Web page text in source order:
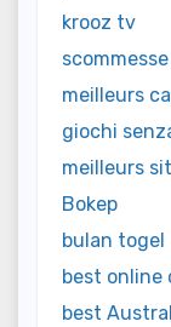
krooz tv
meilleurs
giochi
meilleurs
Bokep
bulan togel
best online
best